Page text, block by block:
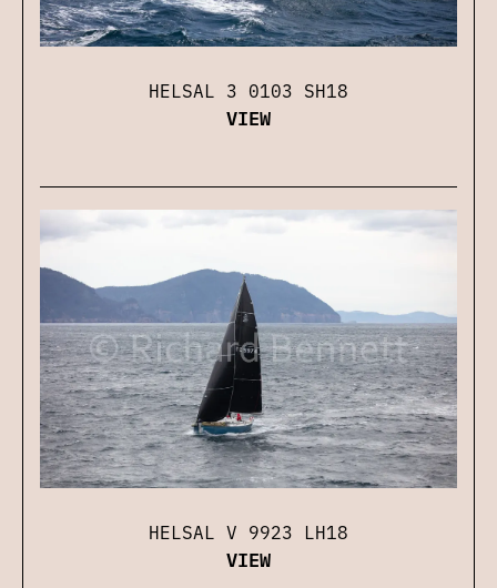
HELSAL 3 0103 SH18
VIEW
HELSAL V 9923 LH18
VIEW